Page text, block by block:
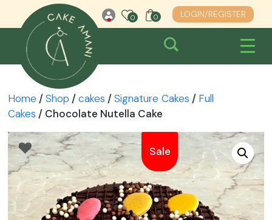
content
0 0 0 LOGIN/REGISTER
Home /Shop /cakes /Signature Cakes / Full
Cakes / Chocolate Nutella Cake
Sale